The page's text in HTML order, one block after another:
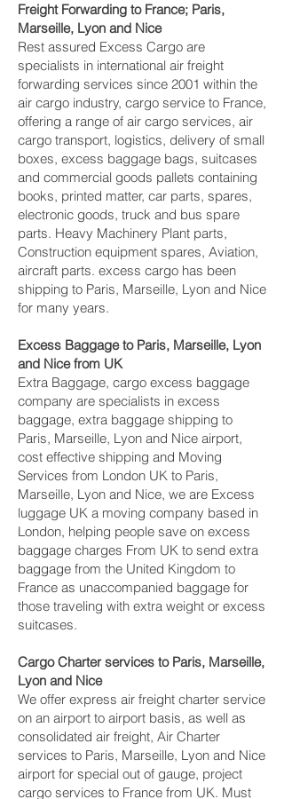
Freight Forwarding to France; Paris,
Marseille, Lyon and Nice‎
Rest assured Excess Cargo are
specialists in international air freight
forwarding services since 2001 within the
air cargo industry, cargo service to France,
offering a range of air cargo services, air
cargo transport, logistics, delivery of small
boxes, excess baggage bags, suitcases
and commercial goods pallets containing
books, printed matter, car parts, spares,
electronic goods, truck and bus spare
parts. Heavy Machinery Plant parts,
Construction equipment spares, Aviation,
aircraft parts. excess cargo has been
shipping to Paris, Marseille, Lyon and Nice‎
for many years.
Excess Baggage to Paris, Marseille, Lyon
and Nice‎ from UK
Extra Baggage, cargo excess baggage
company are specialists in excess
baggage, extra baggage shipping to
Paris, Marseille, Lyon and Nice‎ airport,
cost effective shipping and Moving
Services from London UK to Paris,
Marseille, Lyon and Nice‎, we are Excess
luggage UK a moving company based in
London, helping people save on excess
baggage charges From UK to send extra
baggage from the United Kingdom to
France as unaccompanied baggage for
those traveling with extra weight or excess
suitcases.
Cargo Charter services to Paris, Marseille,
Lyon and Nice‎
We offer express air freight charter service
on an airport to airport basis, as well as
consolidated air freight, Air Charter
services to Paris, Marseille, Lyon and Nice‎
airport for special out of gauge, project
cargo services to France from UK. Must